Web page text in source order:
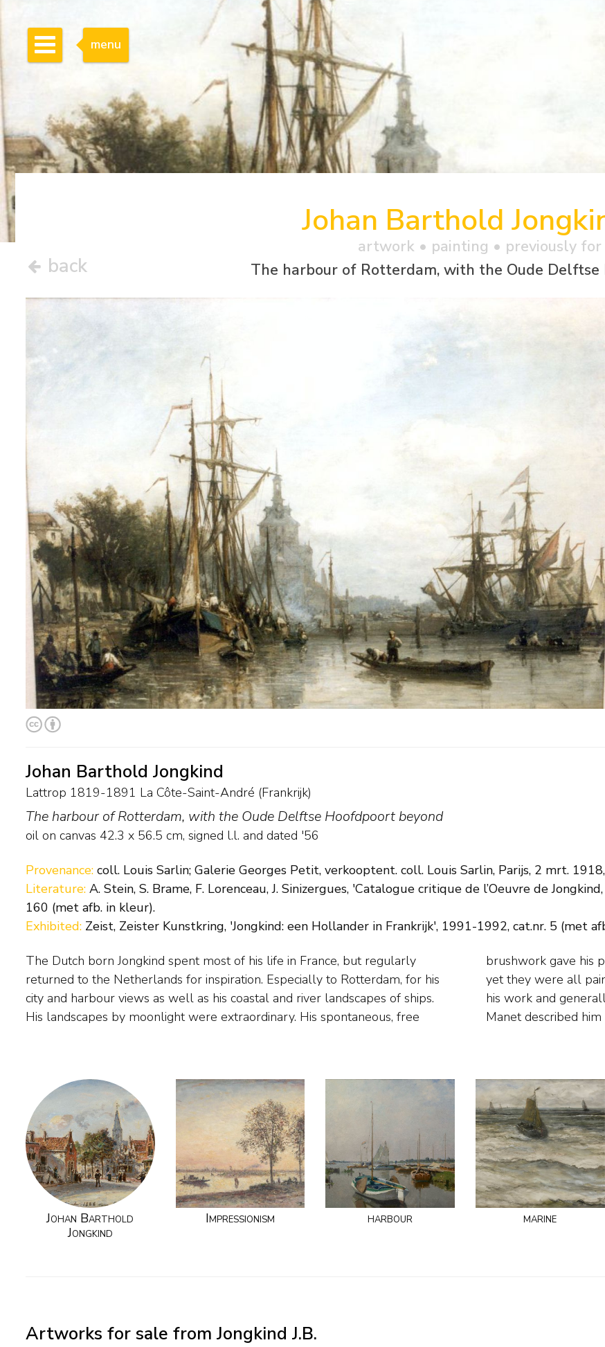
menu
back
Johan Barthold
artwork • painting • previously
The harbour of Rotterdam, with the Oude
Johan Barthold Jongkind
Lattrop 1819-1891 La Côte-Saint-André (Frankrijk)
The harbour of Rotterdam, with the Oude Delftse Hoofdpoort beyond
oil on canvas 42.3 x 56.5 cm, signed l.l. and dated '56
Provenance: coll. Louis Sarlin; Galerie Georges Petit, verkooptent. coll. Louis Sarlin, Parijs, 2 mrt.
Literature: A. Stein, S. Brame, F. Lorenceau, J. Sinizergues, 'Catalogue critique de l’Oeuvre de
160 (met afb. in kleur).
Exhibited: Zeist, Zeister Kunstkring, 'Jongkind: een Hollander in Frankrijk', 1991-1992, cat.nr. 5 (met
The Dutch born Jongkind spent most of his life in France, but regularly
returned to the Netherlands for inspiration. Especially to Rotterdam, for his
city and harbour views as well as his coastal and river landscapes of ships.
His landscapes by moonlight were extraordinary. His spontaneous, free
brushwork gave his paintings the immediacy of work by the Impressionists,
yet they were all painted in his studio. His French contemporaries admired
his work and generally saw him as one of the pioneers of Impressionism:
Manet described
Johan Barthold
Jongkind
Impressionism harbour marine
Artworks for sale from Jongkind J.B.